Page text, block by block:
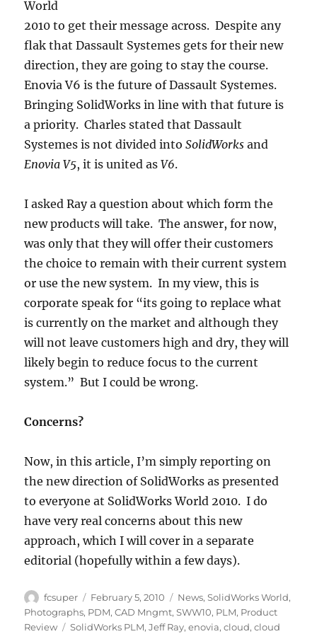
World
2010 to get their message across. Despite any
flak that Dassault Systemes gets for their new
direction, they are going to stay the course.
Enovia V6 is the future of Dassault Systemes.
Bringing SolidWorks in line with that future is
a priority. Charles stated that Dassault
Systemes is not divided intoSolidWorksand
Enovia V5, it is united asV6.
I asked Ray a question about which form the
new products will take. The answer, for now,
was only that they will offer their customers
the choice to remain with their current system
or use the new system. In my view, this is
corporate speak for “its going to replace what
is currently on the market and although they
will not leave customers high and dry, they will
likely begin to reduce focus to the current
system.” But I could be wrong.
Concerns?
Now, in this article, I’m simply reporting on
the new direction of SolidWorks as presented
to everyone at SolidWorks World 2010. I do
have very real concerns about this new
approach, which I will cover in a separate
editorial (hopefully within a few days).
Author
fcsuper
Posted
on
February 5, 2010 Categories
News,SolidWorks World,
Photographs, PDM,CAD Mngmt,SWW10, PLM, Product
Review
Tags
SolidWorks PLM,Jeff Ray,enovia,cloud,cloud